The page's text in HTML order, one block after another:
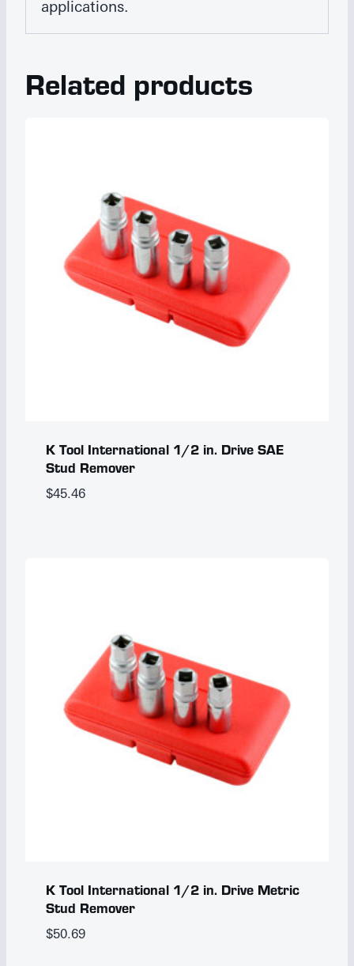
applications.
Related products
K Tool International 1/2 in. Drive SAE
Stud Remover
$45.46
K Tool International 1/2 in. Drive Metric
Stud Remover
$50.69